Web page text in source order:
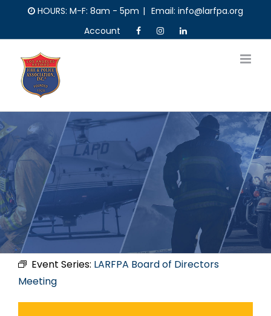
content
HOURS: M-F: 8am - 5pm | Email: info@larfpa.org
Account
Event Series: LARFPA Board of Directors
Meeting